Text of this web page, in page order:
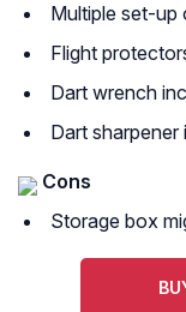
Multiple set-up
Flight
Dart wrench
Dart sharpener
Cons
Storage box